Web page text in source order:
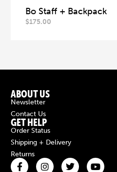
Bo Staff + Backpack
$175.00
ABOUT US
Newsletter
Contact Us
GET HELP
Order Status
Shipping + Delivery
Returns